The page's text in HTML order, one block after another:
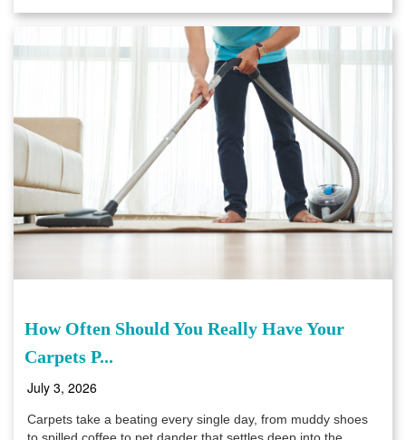
How Often Should You Really Have Your
Carpets P...
July 3, 2026
Carpets take a beating every single day, from muddy shoes